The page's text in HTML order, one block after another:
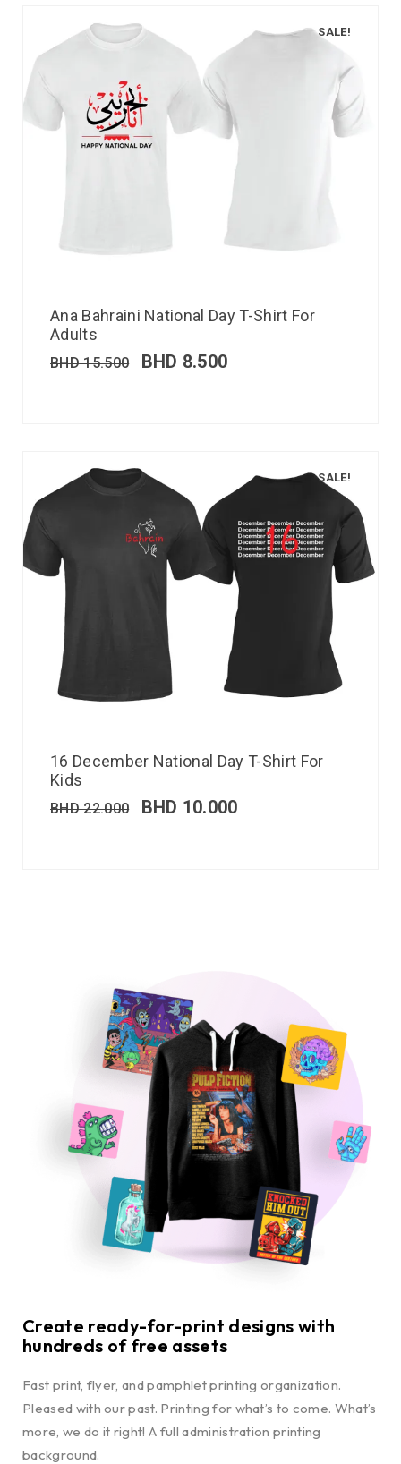
SALE!
Ana Bahraini National Day T-Shirt For
Adults
BHD15.500 BHD 8.500
SALE!
16 December National Day T-Shirt For
Kids
BHD22.000 BHD 10.000
Create ready-for-print designs with
hundreds of free assets
Fast print, flyer, and pamphlet printing organization.
Pleased with our past. Printing for what’s to come. What’s
more, we do it right! A full administration printing
background.